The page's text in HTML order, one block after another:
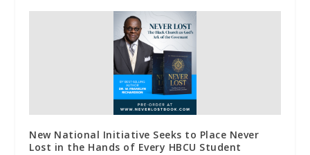
New National Initiative Seeks to Place Never
Lost in the Hands of Every HBCU Student